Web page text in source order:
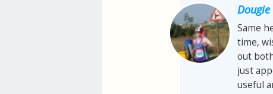
Same
time,
out
just
useful